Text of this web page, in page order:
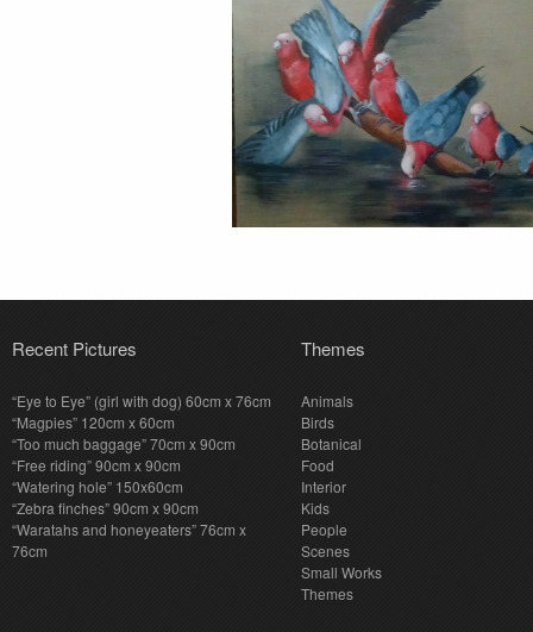
Recent Pictures
“Eye to Eye” (girl with dog) 60cm x 76cm
“Magpies” 120cm x 60cm
“Too much baggage” 70cm x 90cm
“Free riding” 90cm x 90cm
“Watering hole” 150x60cm
“Zebra finches” 90cm x 90cm
“Waratahs and honeyeaters” 76cm x
76cm
Themes
Animals
Birds
Botanical
Food
Interior
Kids
People
Scenes
Small Works
Themes